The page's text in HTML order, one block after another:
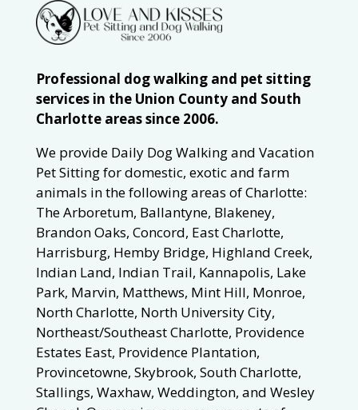
Professional dog walking and pet sitting
services in the Union County and South
Charlotte areas since 2006.
We provide Daily Dog Walking and Vacation
Pet Sitting for domestic, exotic and farm
animals in the following areas of Charlotte:
The Arboretum, Ballantyne, Blakeney,
Brandon Oaks, Concord, East Charlotte,
Harrisburg, Hemby Bridge, Highland Creek,
Indian Land, Indian Trail, Kannapolis, Lake
Park, Marvin, Matthews, Mint Hill, Monroe,
North Charlotte, North University City,
Northeast/Southeast Charlotte, Providence
Estates East, Providence Plantation,
Provincetowne, Skybrook, South Charlotte,
Stallings, Waxhaw, Weddington, and Wesley